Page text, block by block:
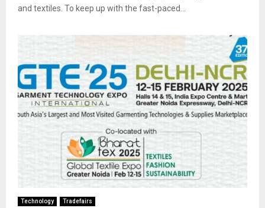
and textiles. To keep up with the fast-paced...
Technology Tradefairs